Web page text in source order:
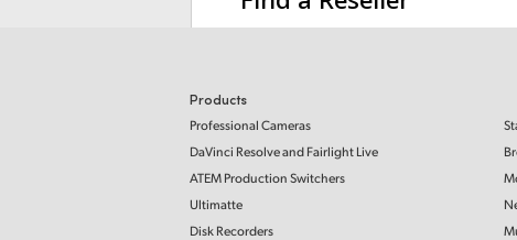
Products
Professional Cameras
DaVinci Resolve and Fairlight Live
ATEM Production Switchers
Ultimatte
Disk Recorders